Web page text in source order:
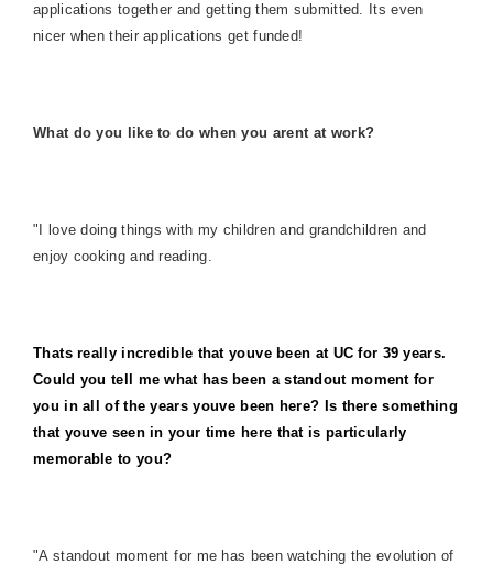
applications together and getting them submitted. Its even
nicer when their applications get funded!
What do you like to do when you arent at work?
"I love doing things with my children and grandchildren and
enjoy cooking and reading.
Thats really incredible that youve been at UC for 39 years.
Could you tell me what has been a standout moment for
you in all of the years youve been here? Is there something
that youve seen in your time here that is particularly
memorable to you?
"A standout moment for me has been watching the evolution of